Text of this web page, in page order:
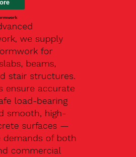
we supply
for
beams,
stair structures.
ensure accurate
load-bearing
smooth, high-
surfaces —
demands of both
commercial